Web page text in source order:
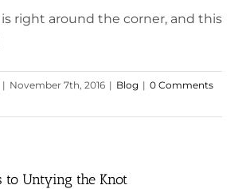
right around the corner, and this
| November 7th, 2016 | Blog | 0 Comments
to Untying the Knot